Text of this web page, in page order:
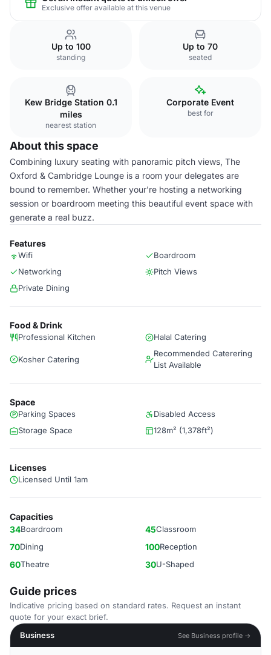
Exclusive offer available at this venue
Up to 100
standing
Up to 70
seated
Kew Bridge Station 0.1
miles
nearest station
Corporate Event
best for
About this space
Combining luxury seating with panoramic pitch views, The
Oxford & Cambridge Lounge is a room your delegates are
bound to remember. Whether your're hosting a networking
session or boardroom meeting this beautiful event space with
generate a real buzz.
Features
Wifi
Boardroom
Networking
Pitch Views
Private Dining
Food & Drink
Professional Kitchen Halal Catering
Kosher Catering
Recommended Caterering
List Available
Space
Parking Spaces
Disabled Access
Storage Space
128m² (1,378ft²)
Licenses
Licensed Until 1am
Capacities
34Boardroom 45Classroom
70Dining 100Reception
60Theatre 30U-Shaped
Guide prices
Indicative pricing based on standard rates. Request an instant
quote for your exact brief.
Business
See Business profile →